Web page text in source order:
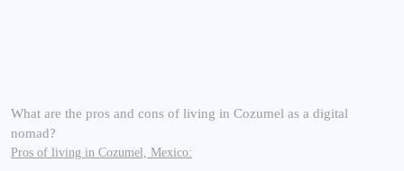
What are the pros and cons of living in Cozumel as a digital
nomad?
Pros of living in Cozumel, Mexico: